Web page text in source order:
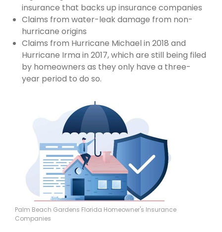
insurance that backs up insurance companies
Claims from water-leak damage from non-
hurricane origins
Claims from Hurricane Michael in 2018 and
Hurricane Irma in 2017, which are still being filed
by homeowners as they only have a three-
year period to do so.
Palm Beach Gardens Florida Homeowner's Insurance
Companies